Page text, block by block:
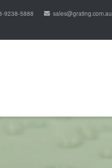
9238-5888 sales@grating.com.au